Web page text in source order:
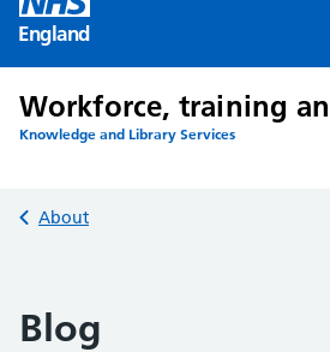
England
Workforce, training
Knowledge and Library Services
Back to
About
Blog